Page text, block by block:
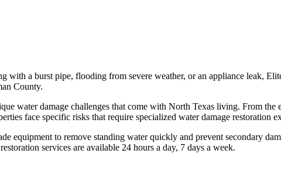
a burst pipe, flooding from severe weather, or an appliance leak,
County.
water damage challenges that come with North Texas living. From the
face specific risks that require specialized water damage restoration
equipment to remove standing water quickly and prevent secondary
services are available 24 hours a day, 7 days a week.